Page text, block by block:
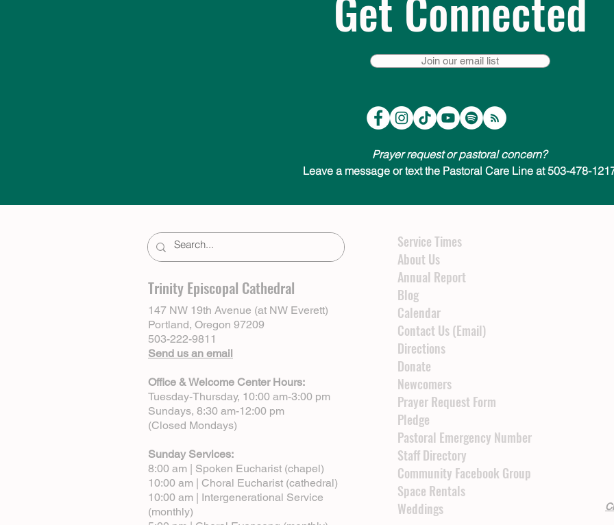
Join our email list
Prayer request or pastoral concern?
Leave a message or text the Pastoral Care Line at 503-478-
Trinity Episcopal Cathedral
147 NW 19th Avenue (at NW Everett)
Portland, Oregon 97209
503-222-9811
Send us an email
Office & Welcome Center Hours:
Tuesday-Thursday, 10:00 am-3:00 pm
Sundays, 8:30 am-12:00 pm
(Closed Mondays)
Sunday Services:
8:00 am | Spoken Eucharist (chapel)
10:00 am | Choral Eucharist (cathedral)
10:00 am | Intergenerational Service
(monthly)
Service Times
About Us
Annual Report
Blog
Calendar
Contact Us (Email)
Directions
Donate
Newcomers
Prayer Request Form
Pledge
Pastoral Emergency Number
Staff Directory
Community Facebook Group
Space Rentals
Weddings